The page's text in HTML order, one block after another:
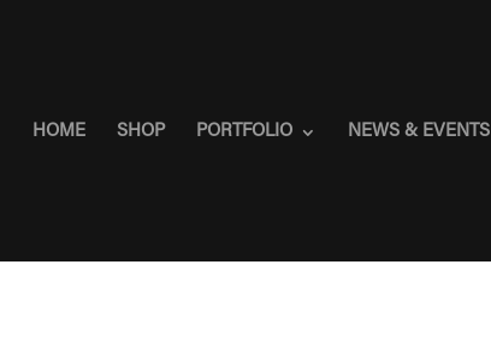
HOME SHOP PORTFOLIO NEWS & EVENTS